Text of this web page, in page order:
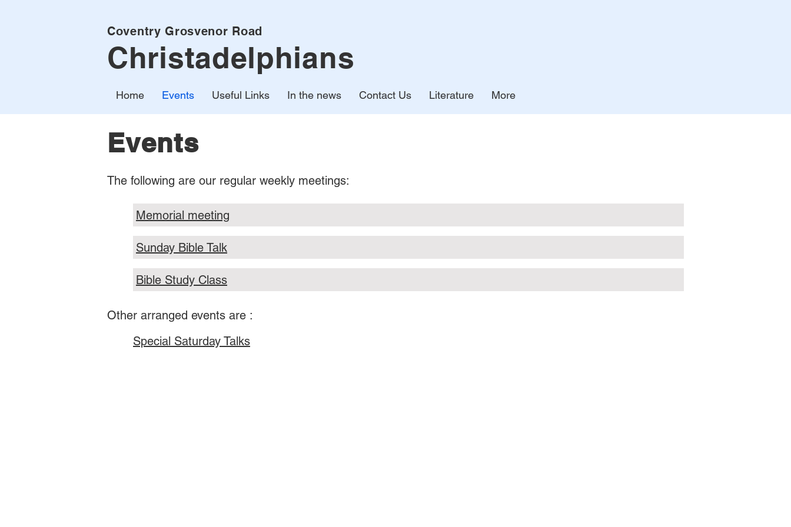
Coventry Grosvenor Road
Christadelphians
Home Events Useful Links In the news Contact Us Literature More
Events
The following are our regular weekly meetings:
Memorial meeting
Sunday Bible Talk
Bible Study Class
Other arranged events are :
Special Saturday Talks